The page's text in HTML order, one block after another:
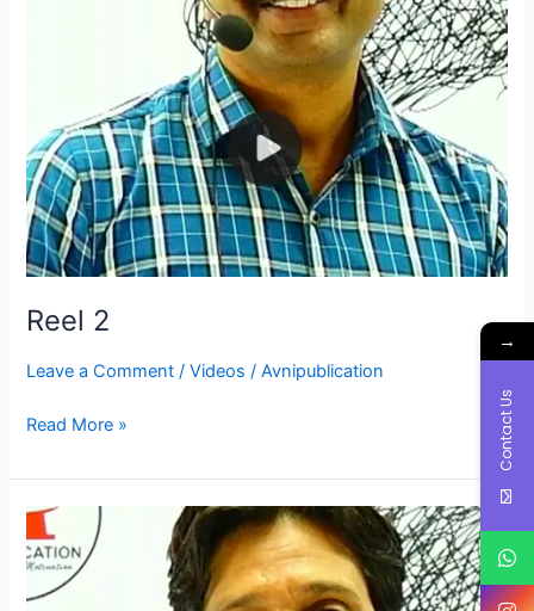
Reel 2
Leave a Comment /Videos /Avnipublication
Read More »
Reel
1
→
Contact Us